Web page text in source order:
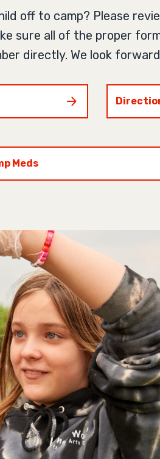
off to camp? Please
sure all of the proper
directly. We look
Meds